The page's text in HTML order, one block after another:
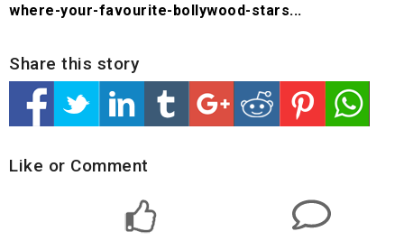
where-your-favourite-bollywood-stars...
Share this story
Like or Comment